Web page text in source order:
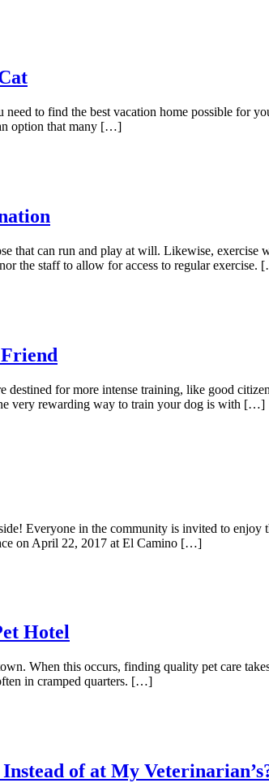
to find the best vacation home possible for
option that many […]
that can run and play at will. Likewise,
the staff to allow for access to regular exercise.
destined for more intense training, like good
very rewarding way to train your dog is with […]
Everyone in the community is invited to
on April 22, 2017 at El Camino […]
Hotel
When this occurs, finding quality pet care
in cramped quarters. […]
of at My